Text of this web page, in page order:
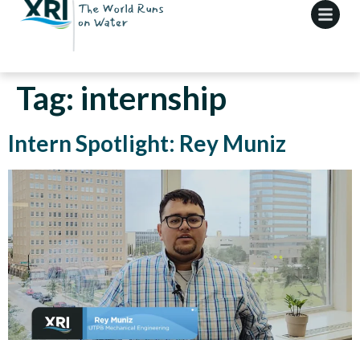
Tag: internship
Intern Spotlight: Rey Muniz